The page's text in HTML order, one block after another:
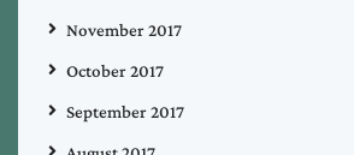
November 2017
October 2017
September 2017